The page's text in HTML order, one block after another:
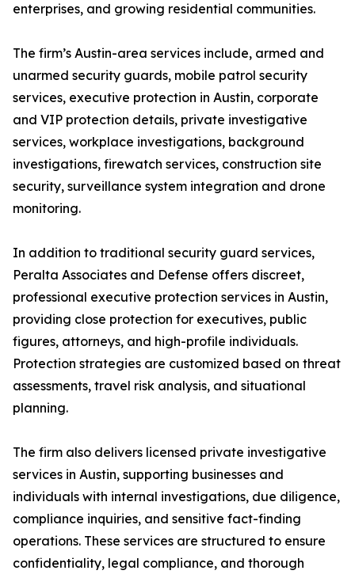
enterprises, and growing residential communities.
The firm’s Austin-area services include, armed and
unarmed security guards, mobile patrol security
services, executive protection in Austin, corporate
and VIP protection details, private investigative
services, workplace investigations, background
investigations, firewatch services, construction site
security, surveillance system integration and drone
monitoring.
In addition to traditional security guard services,
Peralta Associates and Defense offers discreet,
professional executive protection services in Austin,
providing close protection for executives, public
figures, attorneys, and high-profile individuals.
Protection strategies are customized based on threat
assessments, travel risk analysis, and situational
planning.
The firm also delivers licensed private investigative
services in Austin, supporting businesses and
individuals with internal investigations, due diligence,
compliance inquiries, and sensitive fact-finding
operations. These services are structured to ensure
confidentiality, legal compliance, and thorough